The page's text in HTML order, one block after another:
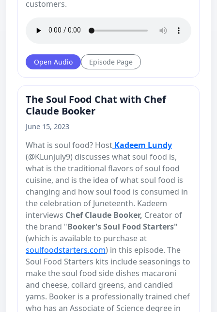
customers.
Open Audio Episode Page
The Soul Food Chat with Chef
Claude Booker
June 15, 2023
What is soul food? Host Kadeem Lundy
(@KLunjuly9) discusses what soul food is,
what is the traditional flavors of soul food
cuisine, and is the idea of what soul food is
changing and how soul food is consumed in
the celebration of Juneteenth. Kadeem
interviews Chef Claude Booker, Creator of
the brand "Booker's Soul Food Starters"
(which is available to purchase at
soulfoodstarters.com) in this episode. The
Soul Food Starters kits include seasonings to
make the soul food side dishes macaroni
and cheese, collard greens, and candied
yams. Booker is a professionally trained chef
who has an Associate of Science degree in